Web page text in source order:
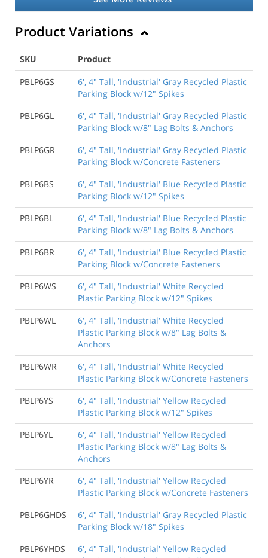
Product Variations
SKU
Product
PBLP6GS
6', 4" Tall, 'Industrial' Gray Recycled Plastic
Parking Block w/12" Spikes
PBLP6GL
6', 4" Tall, 'Industrial' Gray Recycled Plastic
Parking Block w/8" Lag Bolts & Anchors
PBLP6GR
6', 4" Tall, 'Industrial' Gray Recycled Plastic
Parking Block w/Concrete Fasteners
PBLP6BS
6', 4" Tall, 'Industrial' Blue Recycled Plastic
Parking Block w/12" Spikes
PBLP6BL
6', 4" Tall, 'Industrial' Blue Recycled Plastic
Parking Block w/8" Lag Bolts & Anchors
PBLP6BR
6', 4" Tall, 'Industrial' Blue Recycled Plastic
Parking Block w/Concrete Fasteners
PBLP6WS
6', 4" Tall, 'Industrial' White Recycled
Plastic Parking Block w/12" Spikes
PBLP6WL
6', 4" Tall, 'Industrial' White Recycled
Plastic Parking Block w/8" Lag Bolts &
Anchors
PBLP6WR
6', 4" Tall, 'Industrial' White Recycled
Plastic Parking Block w/Concrete Fasteners
PBLP6YS
6', 4" Tall, 'Industrial' Yellow Recycled
Plastic Parking Block w/12" Spikes
PBLP6YL
6', 4" Tall, 'Industrial' Yellow Recycled
Plastic Parking Block w/8" Lag Bolts &
Anchors
PBLP6YR
6', 4" Tall, 'Industrial' Yellow Recycled
Plastic Parking Block w/Concrete Fasteners
PBLP6GHDS
6', 4" Tall, 'Industrial' Gray Recycled Plastic
Parking Block w/18" Spikes
PBLP6YHDS
6', 4" Tall, 'Industrial' Yellow Recycled